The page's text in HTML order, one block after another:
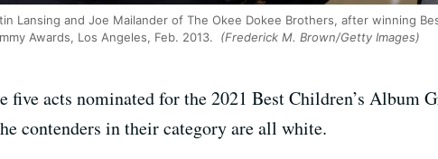
Lansing and Joe Mailander of The Okee Dokee Brothers, after winning
Awards, Los Angeles, Feb. 2013.
(Frederick M. Brown/Getty Images)
five acts nominated for the 2021 Best Children’s Album
contenders in their category are all white.